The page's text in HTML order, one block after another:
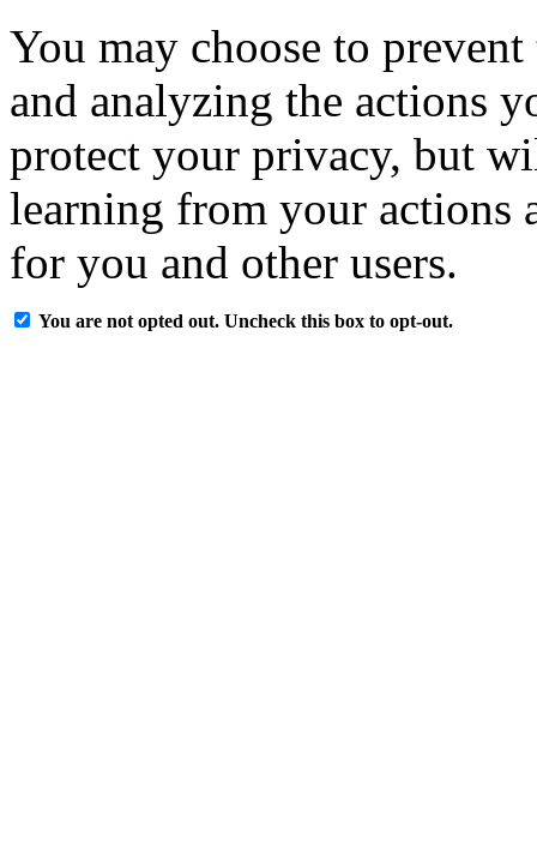
You may choose to
and analyzing the actions
protect your privacy, but
learning from your actions
for you and other users.
You are not opted out. Uncheck this box to opt-out.